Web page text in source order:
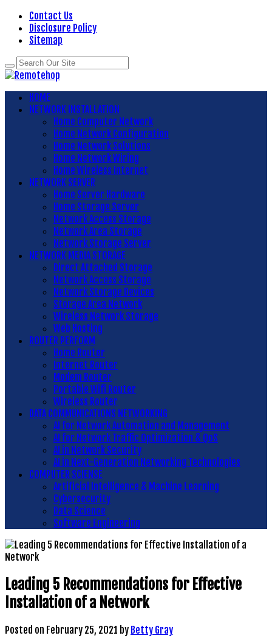
Contact Us
Disclosure Policy
Sitemap
HOME
NETWORK INSTALLATION
Home Computer Network
Home Network Configuration
Home Network Solutions
Home Network Wiring
Home Wireless Internet
NETWORK SERVER
Home Server Hardware
Home Storage Server
Network Access Storage
Network Area Storage
Network Storage Server
NETWORK MEDIA STORAGE
Direct Attached Storage
Network Access Storage
Network Storage Devices
Storage Area Network
Wireless Network Storage
Web Hosting
ROUTER PERFORM
Home Router
Internet Router
Modem Router
Portable Wifi Router
Wireless Router
DATA COMMUNICATIONS NETWORKING
AI for Network Automation and Management
AI for Network Traffic Optimization & QoS
AI in Network Security
AI in Next-Generation Networking Technologies
COMPUTER SCIENSE
Artificial Intelligence & Machine Learning
Cybersecurity
Data Science
Software Engineering
Leading 5 Recommendations for Effective
Installation of a Network
Posted on February 25, 2021 by Betty Gray